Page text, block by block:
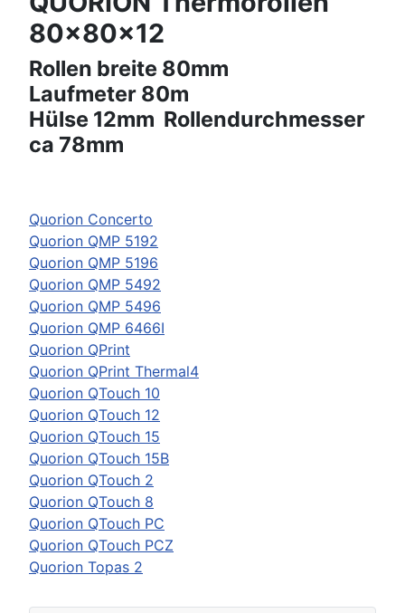
80x80x12
Rollen breite 80mm
Laufmeter 80m
Hülse 12mm Rollendurchmesser
ca 78mm
Quorion Concerto
Quorion QMP 5192
Quorion QMP 5196
Quorion QMP 5492
Quorion QMP 5496
Quorion QMP 6466I
Quorion QPrint
Quorion QPrint Thermal4
Quorion QTouch 10
Quorion QTouch 12
Quorion QTouch 15
Quorion QTouch 15B
Quorion QTouch 2
Quorion QTouch 8
Quorion QTouch PC
Quorion QTouch PCZ
Quorion Topas 2